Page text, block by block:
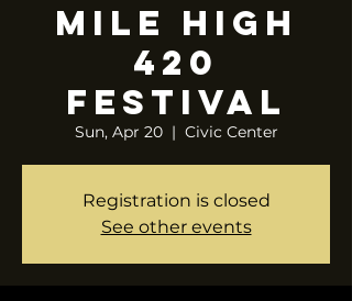
Mile High
420
Festival
Sun, Apr 20
  |
Civic Center
Registration is closed
See other events